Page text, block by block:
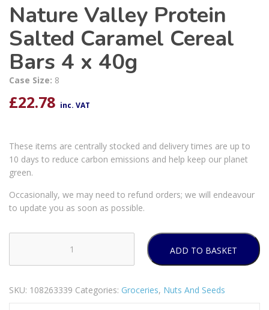
Nature Valley Protein
Salted Caramel Cereal
Bars 4 x 40g
Case Size: 8
£22.78 inc. VAT
These items are centrally stocked and delivery times are up to
10 days to reduce carbon emissions and help keep our planet
green.
Occasionally, we may need to refund orders; we will endeavour
to update you as soon as possible.
Valley
Salted
ADD TO BASKET
SKU: 108263339 Categories: Groceries, Nuts And Seeds